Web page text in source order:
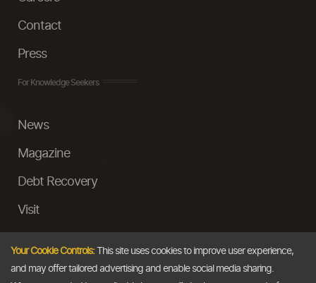
Contact
Press
For Knowledge Seekers
News
Magazine
Debt Recovery
Visit
Ask a Question
Your Cookie Controls:This site uses cookies to improve user experience,
and may offer tailored advertising and enable social media sharing.